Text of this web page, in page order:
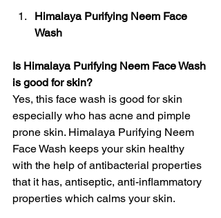
Himalaya Purifying Neem Face
Wash
Is Himalaya Purifying Neem Face Wash
is good for skin?
Yes, this face wash is good for skin
especially who has acne and pimple
prone skin. Himalaya Purifying Neem
Face Wash keeps your skin healthy
with the help of antibacterial properties
that it has, antiseptic, anti-inflammatory
properties which calms your skin.